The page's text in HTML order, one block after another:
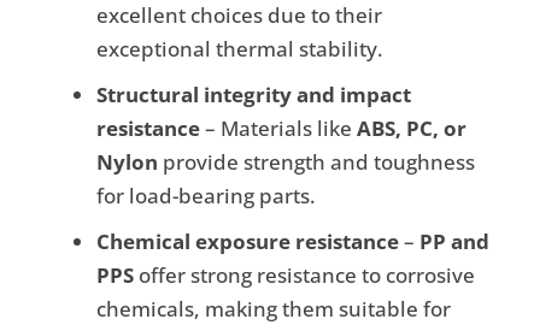
excellent choices due to their
exceptional thermal stability.
Structural integrity and impact
resistance– Materials like ABS, PC, or
Nylon provide strength and toughness
for load-bearing parts.
Chemical exposure resistance– PP and
PPS offer strong resistance to corrosive
chemicals, making them suitable for